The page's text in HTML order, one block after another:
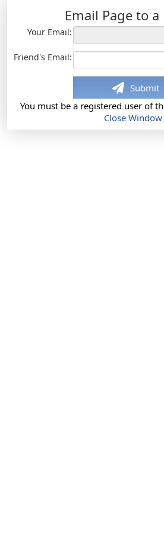
Email Page to a
Your Email:
Friend's Email:
Submit
You must be a registered user of
Close Window